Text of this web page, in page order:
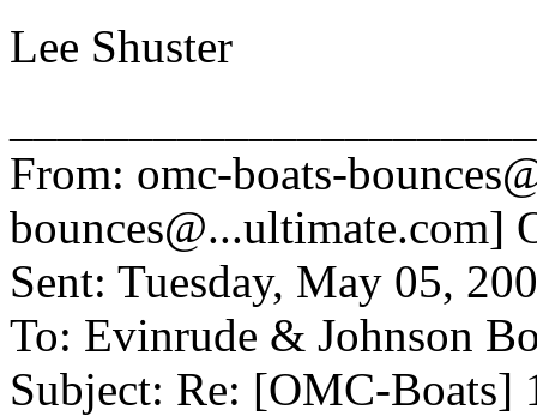
Lee Shuster
From: omc-boats-
bounces@...ultimate.com]
Sent: Tuesday, May 05,
To: Evinrude & Johnson
Subject: Re: [OMC-Boats]